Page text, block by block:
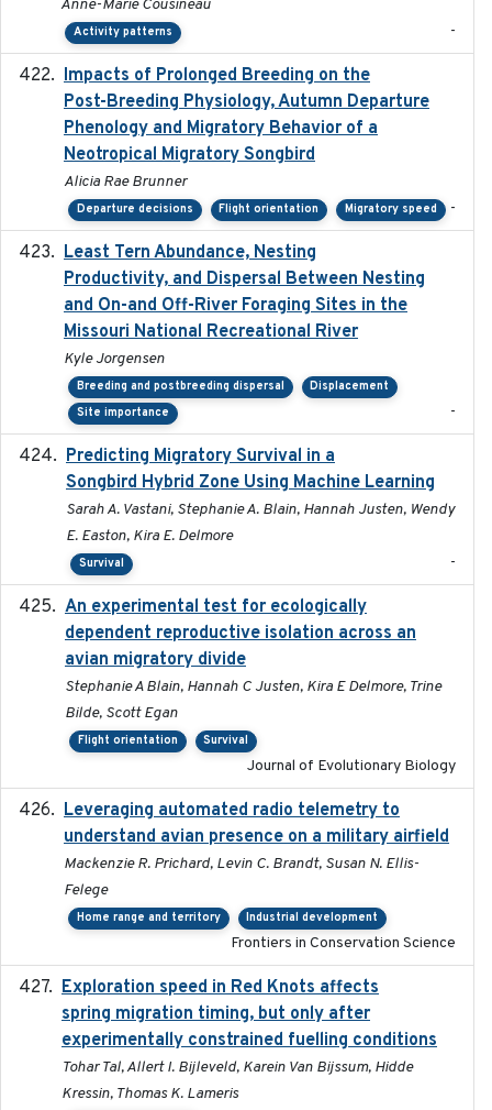
Anne-Marie Cousineau
Activity patterns -
Impacts of Prolonged Breeding on the
Post-Breeding Physiology, Autumn Departure
Phenology and Migratory Behavior of a
Neotropical Migratory Songbird
Alicia Rae Brunner
Departure decisions Flight orientation Migratory speed -
Least Tern Abundance, Nesting
Productivity, and Dispersal Between Nesting
and On-and Off-River Foraging Sites in the
Missouri National Recreational River
Kyle Jorgensen
Breeding and postbreeding dispersal
Displacement
Site importance
-
Predicting Migratory Survival in a
Songbird Hybrid Zone Using Machine Learning
Sarah A. Vastani, Stephanie A. Blain, Hannah Justen, Wendy
E. Easton, Kira E. Delmore
Survival -
An experimental test for ecologically
dependent reproductive isolation across an
avian migratory divide
Stephanie A Blain, Hannah C Justen, Kira E Delmore, Trine
Bilde, Scott Egan
Flight orientation Survival
Journal of Evolutionary Biology
Leveraging automated radio telemetry to
understand avian presence on a military airfield
Mackenzie R. Prichard, Levin C. Brandt, Susan N. Ellis-
Felege
Home range and territory Industrial development
Frontiers in Conservation Science
Exploration speed in Red Knots affects
spring migration timing, but only after
experimentally constrained fuelling conditions
Tohar Tal, Allert I. Bijleveld, Karein Van Bijssum, Hidde
Kressin, Thomas K. Lameris